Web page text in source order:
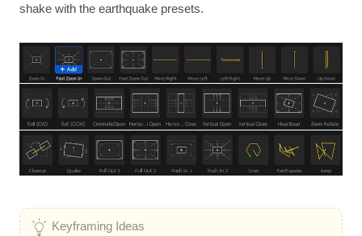
shake with the earthquake presets.
Keyframing Ideas